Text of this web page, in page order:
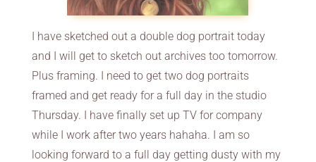
I have sketched out a double dog portrait today
and I will get to sketch out archives too tomorrow.
Plus framing. I need to get two dog portraits
framed and get ready for a full day in the studio
Thursday. I have finally set up TV for company
while I work after two years hahaha. I am so
looking forward to a full day getting dusty with my